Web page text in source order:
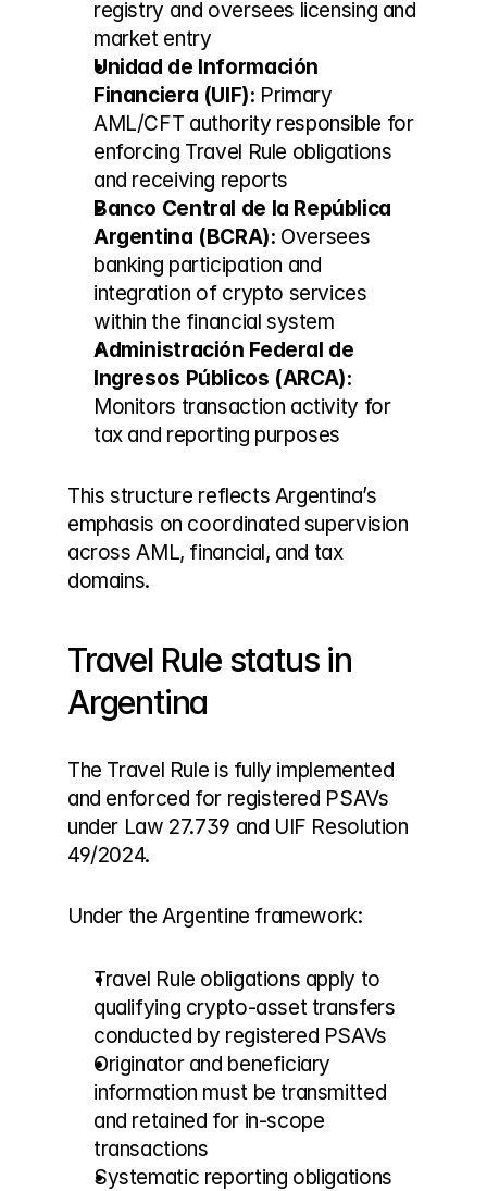
registry and oversees licensing and
market entry
Unidad de Información
Financiera (UIF): Primary
AML/CFT authority responsible for
enforcing Travel Rule obligations
and receiving reports
Banco Central de la República
Argentina (BCRA): Oversees
banking participation and
integration of crypto services
within the financial system
Administración Federal de
Ingresos Públicos (ARCA):
Monitors transaction activity for
tax and reporting purposes
This structure reflects Argentina’s
emphasis on coordinated supervision
across AML, financial, and tax
domains.
Travel Rule status in
Argentina
The Travel Rule is fully implemented
and enforced for registered PSAVs
under Law 27.739 and UIF Resolution
49/2024.
Under the Argentine framework:
Travel Rule obligations apply to
qualifying crypto-asset transfers
conducted by registered PSAVs
Originator and beneficiary
information must be transmitted
and retained for in-scope
transactions
Systematic reporting obligations